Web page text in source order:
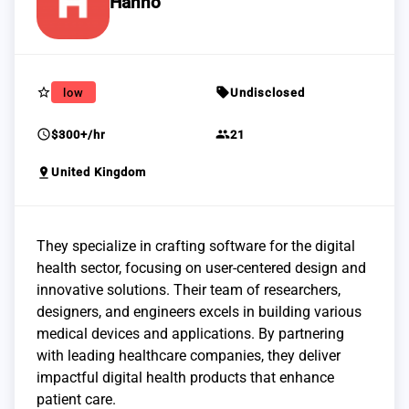
star_border low sellUndisclosed
schedule$300+/hr group21
pin_drop United Kingdom
They specialize in crafting software for the digital
health sector, focusing on user-centered design and
innovative solutions. Their team of researchers,
designers, and engineers excels in building various
medical devices and applications. By partnering
with leading healthcare companies, they deliver
impactful digital health products that enhance
patient care.